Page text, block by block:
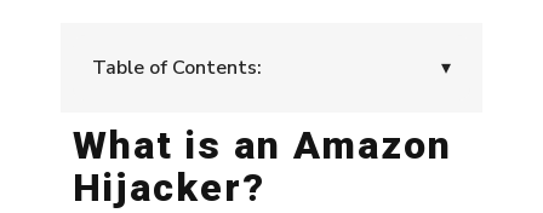
Table of Contents: ▾
What is an Amazon Hijacker?
Why Do Amazon Hijackers Target Listings?
What is an Amazon
Hijacker?